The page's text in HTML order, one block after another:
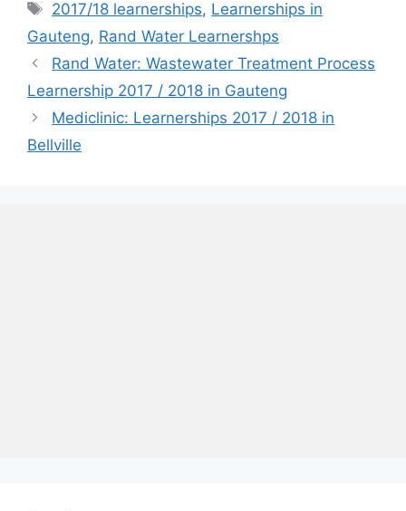
Tags
2017/18 learnerships, Learnerships in
Gauteng, Rand Water Learnershps
Rand Water: Wastewater Treatment Process
Learnership 2017 / 2018 in Gauteng
Mediclinic: Learnerships 2017 / 2018 in
Bellville